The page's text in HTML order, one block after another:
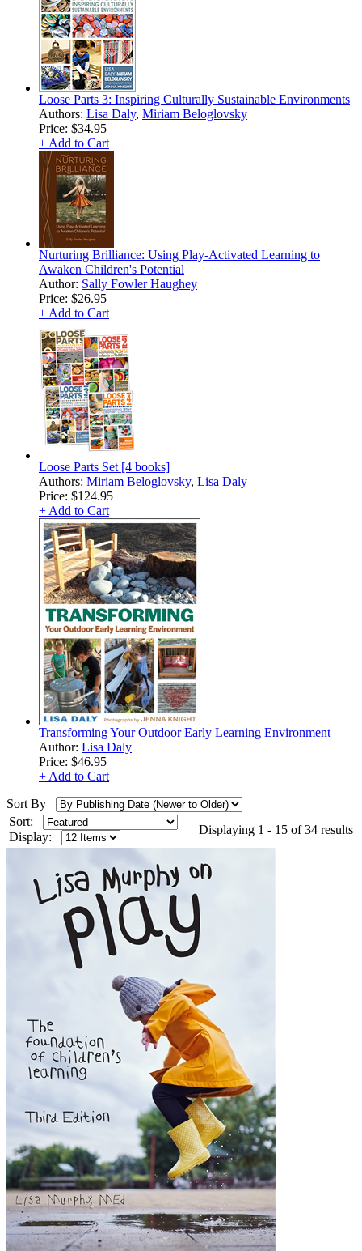
Loose Parts 3: Inspiring Culturally Sustainable Environments
Authors: Lisa Daly, Miriam Beloglovsky
Price: $34.95
+ Add to Cart
Nurturing Brilliance: Using Play-Activated Learning to
Awaken Children's Potential
Author: Sally Fowler Haughey
Price: $26.95
+ Add to Cart
Loose Parts Set [4 books]
Authors: Miriam Beloglovsky, Lisa Daly
Price: $124.95
+ Add to Cart
Transforming Your Outdoor Early Learning Environment
Author: Lisa Daly
Price: $46.95
+ Add to Cart
Sort By
Sort:
Display:
Displaying 1 - 15 of 34 results